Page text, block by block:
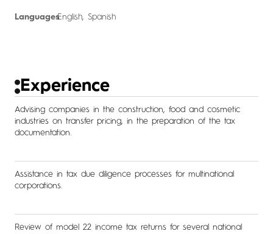
LanguagesEnglish, Spanish
Experience
Advising companies in the construction, food and cosmetic
industries on transfer pricing, in the preparation of the tax
documentation.
Assistance in tax due diligence processes for multinational
corporations.
Review of model 22 income tax returns for several national